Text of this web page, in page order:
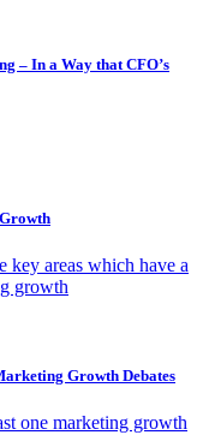
– In a Way that CFO’s
key areas which have a
growth
Growth Debates
one marketing growth